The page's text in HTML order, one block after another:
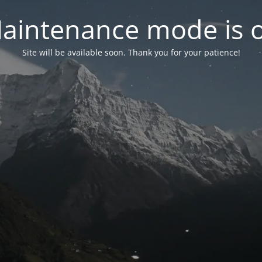
mode is
Site will be available soon. Thank you for your patience!